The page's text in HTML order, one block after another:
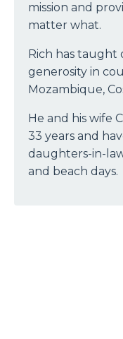
mission and
matter what.
Rich has taught
generosity in
Mozambique,
He and his wife
33 years and
daughters-in-
and beach days.